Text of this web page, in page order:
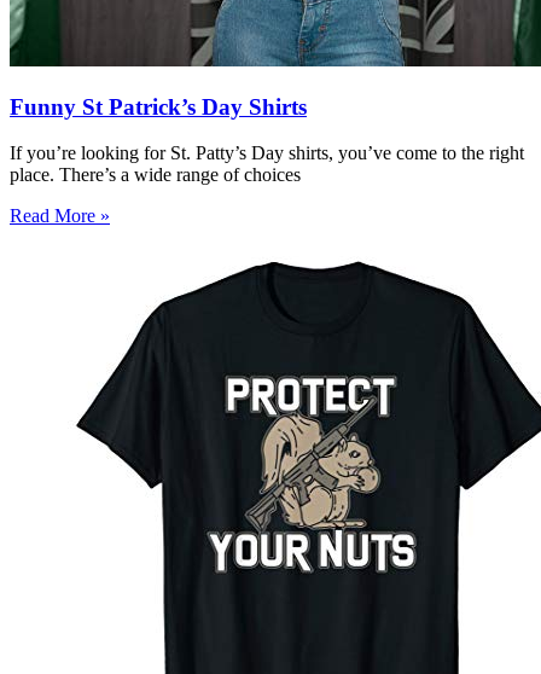
Funny St Patrick’s Day Shirts
If you’re looking for St. Patty’s Day shirts, you’ve come to the right
place. There’s a wide range of choices
Read More »